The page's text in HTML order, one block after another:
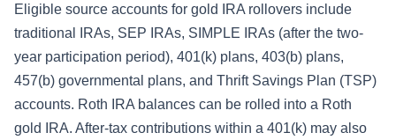
Eligible source accounts for gold IRA rollovers include
traditional IRAs, SEP IRAs, SIMPLE IRAs (after the two-
year participation period), 401(k) plans, 403(b) plans,
457(b) governmental plans, and Thrift Savings Plan (TSP)
accounts. Roth IRA balances can be rolled into a Roth
gold IRA. After-tax contributions within a 401(k) may also